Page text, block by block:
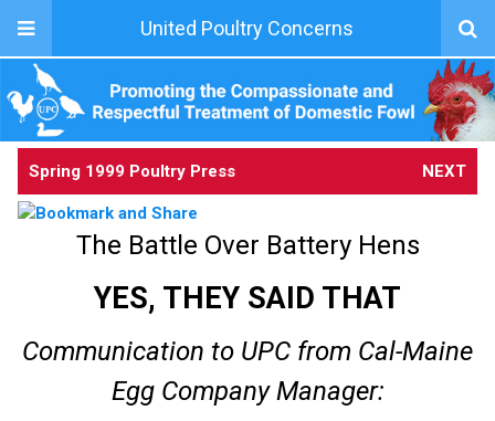
United Poultry Concerns
Spring 1999 Poultry Press NEXT
The Battle Over Battery Hens
YES, THEY SAID THAT
Communication to UPC from Cal-Maine
Egg Company Manager: